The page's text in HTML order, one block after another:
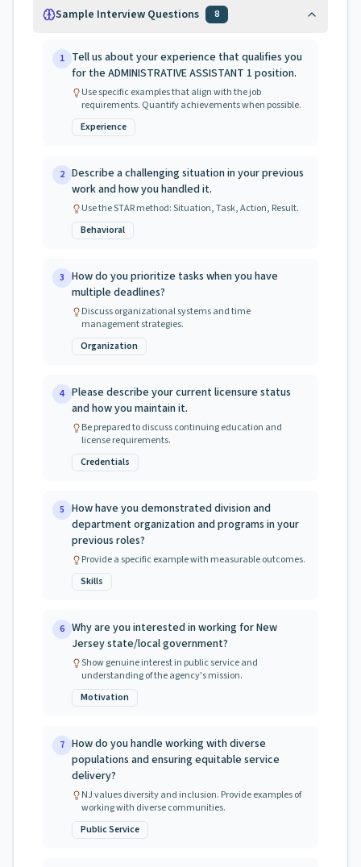
Sample Interview Questions 8
1 Tell us about your experience that qualifies you
for the ADMINISTRATIVE ASSISTANT 1 position.
Use specific examples that align with the job
requirements. Quantify achievements when possible.
Experience
2 Describe a challenging situation in your previous
work and how you handled it.
Use the STAR method: Situation, Task, Action, Result.
Behavioral
3 How do you prioritize tasks when you have
multiple deadlines?
Discuss organizational systems and time
management strategies.
Organization
4 Please describe your current licensure status
and how you maintain it.
Be prepared to discuss continuing education and
license requirements.
Credentials
5 How have you demonstrated division and
department organization and programs in your
previous roles?
Provide a specific example with measurable outcomes.
Skills
6 Why are you interested in working for New
Jersey state/local government?
Show genuine interest in public service and
understanding of the agency's mission.
Motivation
7 How do you handle working with diverse
populations and ensuring equitable service
delivery?
NJ values diversity and inclusion. Provide examples of
working with diverse communities.
Public Service